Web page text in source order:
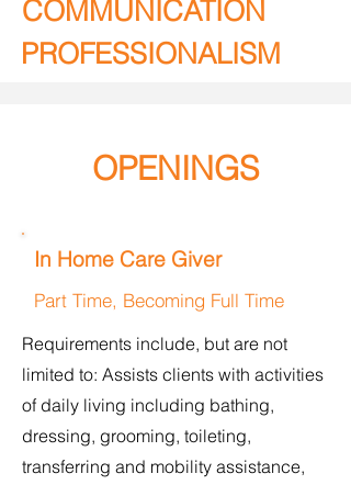
COMMUNICATION
PROFESSIONALISM
OPENINGS
In Home Care Giver
Part Time, Becoming Full Time
Requirements include, but are not
limited to: Assists clients with activities
of daily living including bathing,
dressing, grooming, toileting,
transferring and mobility assistance,